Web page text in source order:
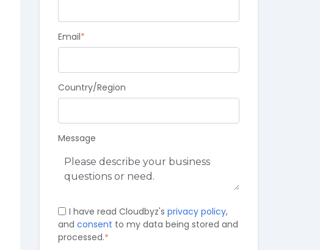
Email*
Country/Region
Message
I have read Cloudbyz'sprivacy policy,
and consent to my data being stored and
processed.*